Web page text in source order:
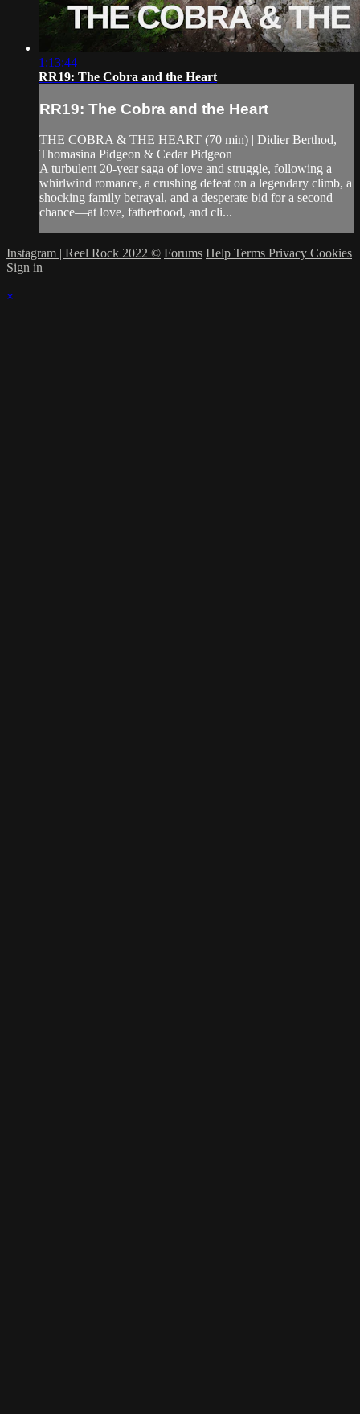
1:13:44
RR19: The Cobra and the Heart
RR19: The Cobra and the Heart
THE COBRA & THE HEART (70 min) | Didier Berthod,
Thomasina Pidgeon & Cedar Pidgeon
A turbulent 20-year saga of love and struggle, following a
whirlwind romance, a crushing defeat on a legendary climb, a
shocking family betrayal, and a desperate bid for a second
chance—at love, fatherhood, and cli...
Instagram | Reel Rock 2022 © Forums Help Terms Privacy Cookies
Sign in
×